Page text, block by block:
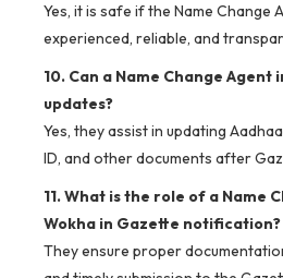
Yes, it is safe if the Name Change
experienced, reliable, and
10. Can a Name Change Agent
updates?
Yes, they assist in updating
ID, and other documents after
11. What is the role of a Name
Wokha in Gazette notification?
They ensure proper